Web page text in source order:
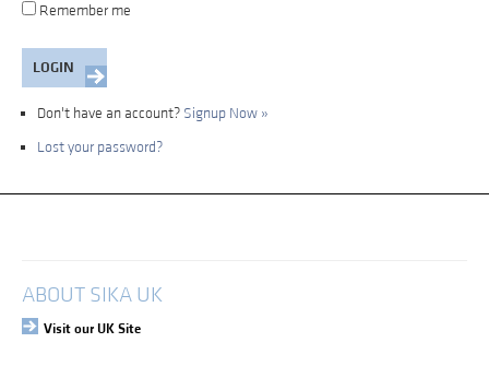
Remember me
Don't have an account? Signup Now »
Lost your password?
Login
ABOUT SIKA UK
Visit our UK Site